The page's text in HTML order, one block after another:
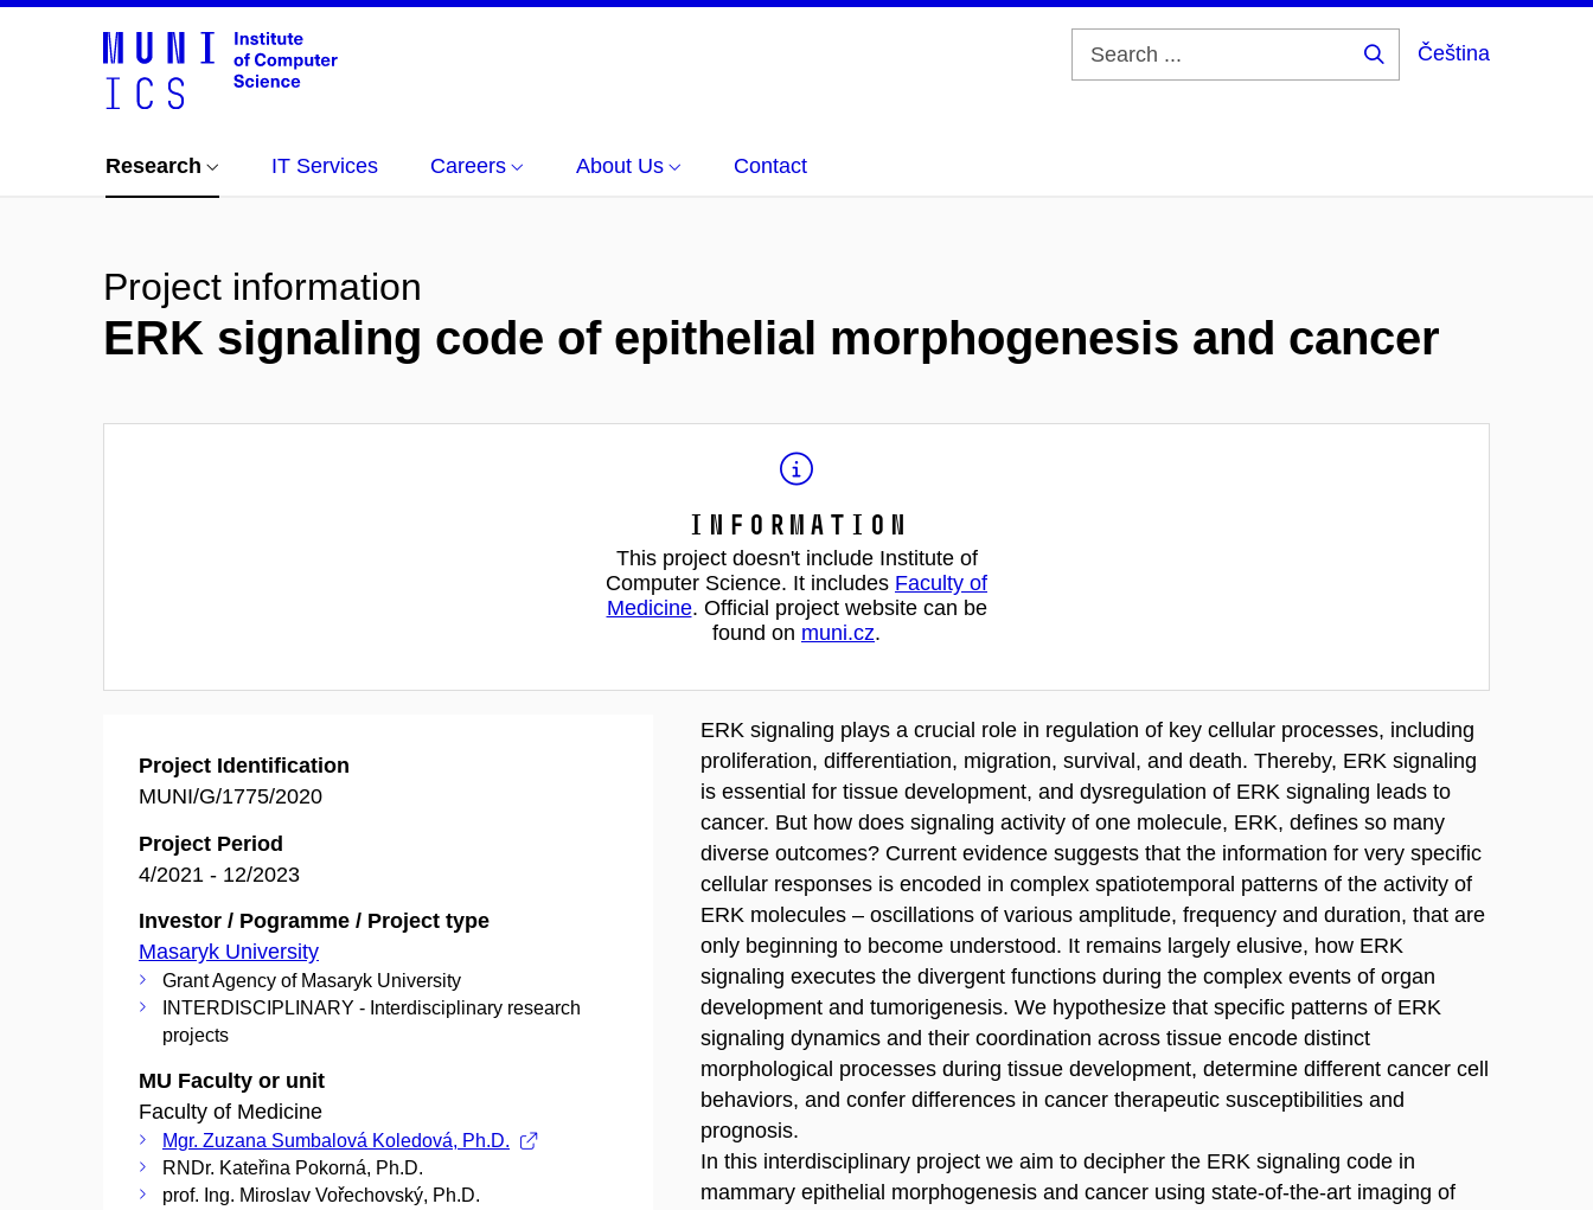
Čeština
Research IT Services Careers About Us Contact
Project information
ERK signaling code of epithelial morphogenesis and cancer
Information
This project doesn't include Institute of
Computer Science. It includes Faculty of
Medicine. Official project website can be
found on muni.cz.
Project Identification
MUNI/G/1775/2020
Project Period
4/2021 - 12/2023
Investor / Pogramme / Project type
Masaryk University
Grant Agency of Masaryk University
INTERDISCIPLINARY - Interdisciplinary research
projects
MU Faculty or unit
Faculty of Medicine
Mgr. Zuzana Sumbalová Koledová, Ph.D.
RNDr. Kateřina Pokorná, Ph.D.
prof. Ing. Miroslav Vořechovský, Ph.D.
ERK signaling plays a crucial role in regulation of key cellular processes, including
proliferation, differentiation, migration, survival, and death. Thereby, ERK signaling
is essential for tissue development, and dysregulation of ERK signaling leads to
cancer. But how does signaling activity of one molecule, ERK, defines so many
diverse outcomes? Current evidence suggests that the information for very specific
cellular responses is encoded in complex spatiotemporal patterns of the activity of
ERK molecules – oscillations of various amplitude, frequency and duration, that are
only beginning to become understood. It remains largely elusive, how ERK
signaling executes the divergent functions during the complex events of organ
development and tumorigenesis. We hypothesize that specific patterns of ERK
signaling dynamics and their coordination across tissue encode distinct
morphological processes during tissue development, determine different cancer cell
behaviors, and confer differences in cancer therapeutic susceptibilities and
prognosis.
In this interdisciplinary project we aim to decipher the ERK signaling code in
mammary epithelial morphogenesis and cancer using state-of-the-art imaging of